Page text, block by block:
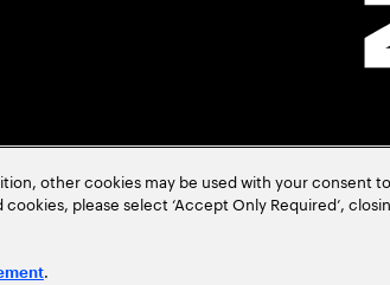
other cookies may be used with your consent
please select ‘Accept Only Required’,
.